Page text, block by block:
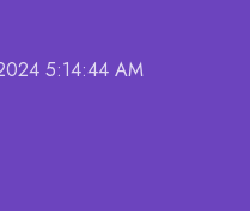
5:14:44 AM